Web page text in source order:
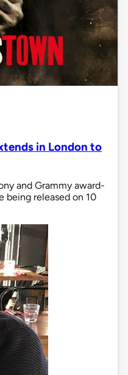
in London to
and Grammy award-
being released on 10